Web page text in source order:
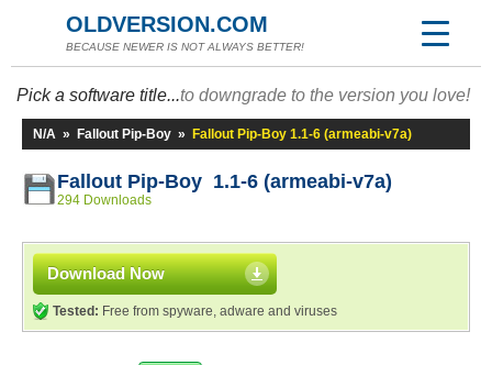
OLDVERSION.COM
BECAUSE NEWER IS NOT ALWAYS BETTER!
Pick a software title...to downgrade to the version you love!
N/A » Fallout Pip-Boy » Fallout Pip-Boy 1.1-6 (armeabi-v7a)
Fallout Pip-Boy 1.1-6 (armeabi-v7a)
294 Downloads
Download Now
Tested: Free from spyware, adware and viruses